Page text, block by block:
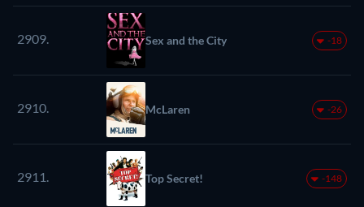
2909. Sex and the City -18
2910. McLaren -26
2911. Top Secret! -148